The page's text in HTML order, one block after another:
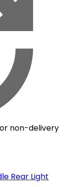
non-delivery
Rear Light